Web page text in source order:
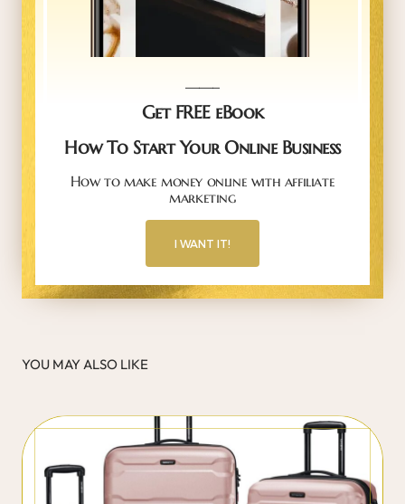
Get FREE eBook
How To Start Your Online Business
How to make money online with affiliate
marketing
I WANT IT!
YOU MAY ALSO LIKE